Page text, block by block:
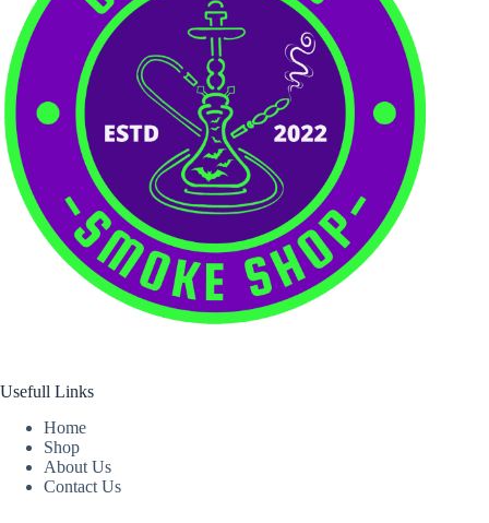
Usefull Links
Home
Shop
About Us
Contact Us